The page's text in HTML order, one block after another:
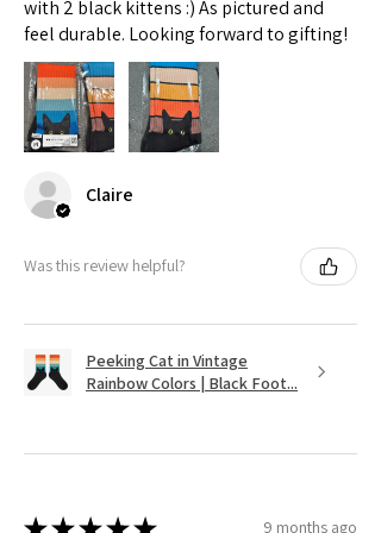
with 2 black kittens :) As pictured and
feel durable. Looking forward to gifting!
Claire
Was this review helpful?
Peeking Cat in Vintage
Rainbow Colors | Black Foot...
9 months ago